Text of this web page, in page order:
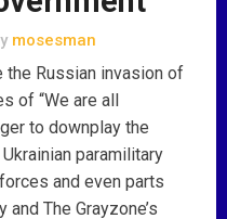
mosesman
the Russian invasion of
of “We are all
to downplay the
paramilitary
and even parts
The Grayzone’s